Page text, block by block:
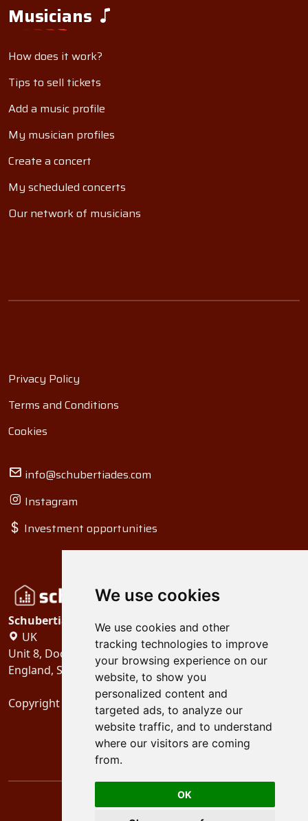
We use cookies
We use cookies and other
tracking technologies to improve
your browsing experience on our
website, to show you
personalized content and
targeted ads, to analyze our
website traffic, and to understand
where our visitors are coming
from.
OK
Musicians
How does it work?
Tips to sell tickets
Add a music profile
My musician profiles
Create a concert
My scheduled concerts
Our network of musicians
Privacy Policy
Terms and Conditions
Cookies
info@schubertiades.com
Instagram
Investment opportunities
Schubertiades, Ltd.
UK
Unit 8, Dock Offices, Surrey Quays Road, London
England, SE16 2XU
Copyright 2024 Schubertiades, Ltd.